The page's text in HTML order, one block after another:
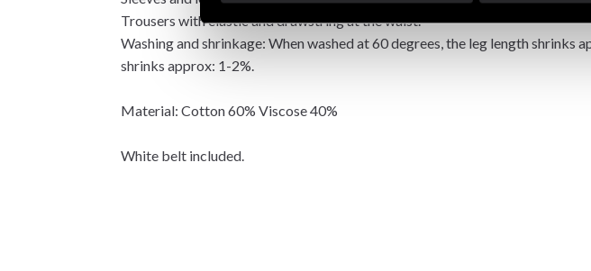
Trousers with elastic and drawstring at the waist.
Washing and shrinkage: When washed at 60 degrees, the leg length
shrinks approx: 1-2%.
Material: Cotton 60% Viscose 40%
White belt included.